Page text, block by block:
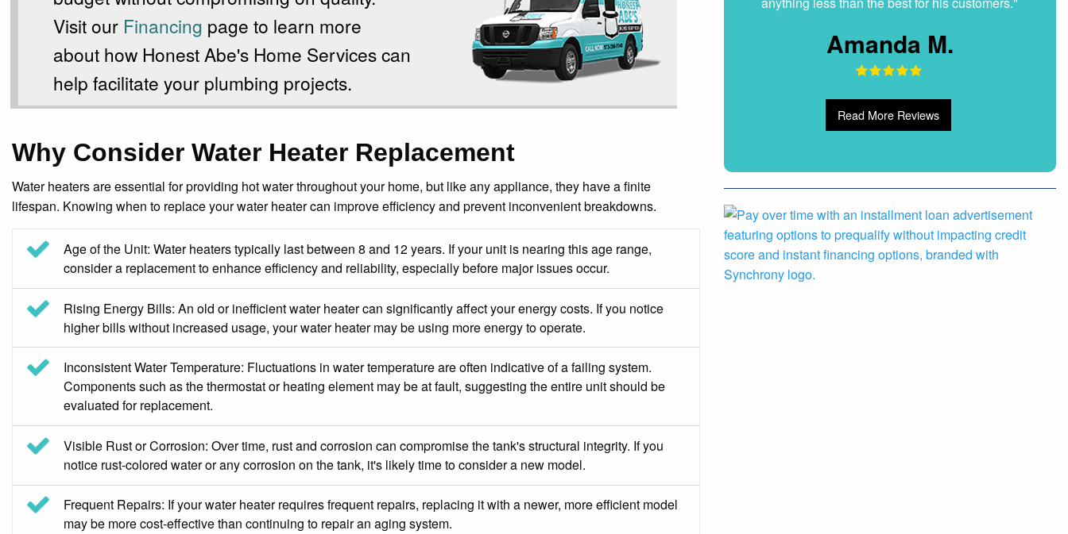
Visit our Financing page to learn more
about how Honest Abe's Home Services can
help facilitate your plumbing projects.
Why Consider Water Heater Replacement
Water heaters are essential for providing hot water throughout your home, but like any appliance, they have a finite
lifespan. Knowing when to replace your water heater can improve efficiency and prevent inconvenient breakdowns.
Age of the Unit: Water heaters typically last between 8 and 12 years. If your unit is nearing this age range,
consider a replacement to enhance efficiency and reliability, especially before major issues occur.
Rising Energy Bills: An old or inefficient water heater can significantly affect your energy costs. If you notice
higher bills without increased usage, your water heater may be using more energy to operate.
Inconsistent Water Temperature: Fluctuations in water temperature are often indicative of a failing system.
Components such as the thermostat or heating element may be at fault, suggesting the entire unit should be
evaluated for replacement.
Visible Rust or Corrosion: Over time, rust and corrosion can compromise the tank's structural integrity. If you
notice rust-colored water or any corrosion on the tank, it's likely time to consider a new model.
Frequent Repairs: If your water heater requires frequent repairs, replacing it with a newer, more efficient model
may be more cost-effective than continuing to repair an aging system.
Read More Reviews